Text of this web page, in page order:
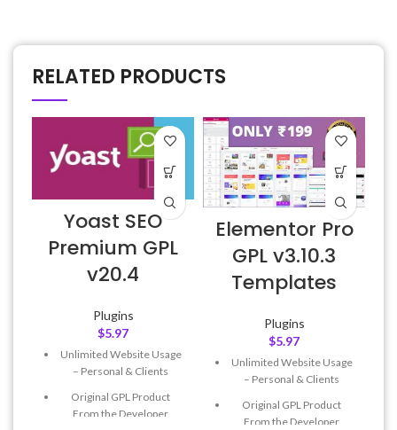
RELATED PRODUCTS
Yoast SEO
Premium GPL
v20.4
Plugins
$5.97
Unlimited Website Usage
– Personal & Clients
Original GPL Product
From the Developer
Elementor Pro
GPL v3.10.3
Templates
Plugins
$5.97
Unlimited Website Usage
– Personal & Clients
Original GPL Product
From the Developer